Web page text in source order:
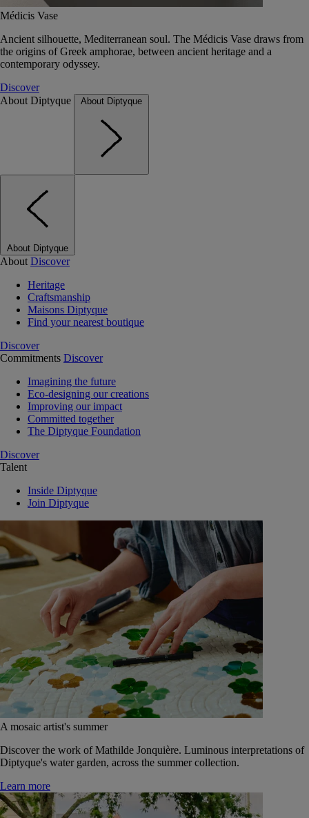
Médicis Vase
Ancient silhouette, Mediterranean soul. The Médicis Vase draws from
the origins of Greek amphorae, between ancient heritage and a
contemporary odyssey.
Discover
About Diptyque
About Diptyque
About Diptyque
About Discover
Heritage
Craftsmanship
Maisons Diptyque
Find your nearest boutique
Discover
Commitments Discover
Imagining the future
Eco-designing our creations
Improving our impact
Committed together
The Diptyque Foundation
Discover
Talent
Inside Diptyque
Join Diptyque
A mosaic artist's summer
Discover the work of Mathilde Jonquière. Luminous interpretations of
Diptyque's water garden, across the summer collection.
Learn more